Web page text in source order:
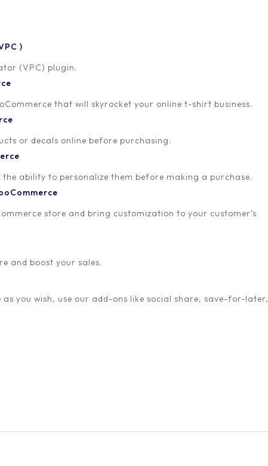
)
(VPC) plugin.
that will skyrocket your online t-shirt business.
or decals online before purchasing.
ability to personalize them before making a purchase.
store and bring customization to your customer’s
and boost your sales.
as you wish, use our add-ons like social share, save-for-later,